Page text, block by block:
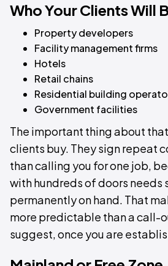
Who Your Clients Will
Property developers
Facility management firms
Hotels
Retail chains
Residential building
Government facilities
The important thing about
clients buy. They sign repeat
than calling you for one job,
with hundreds of doors needs
permanently on hand. That
more predictable than a call-
suggest, once you are